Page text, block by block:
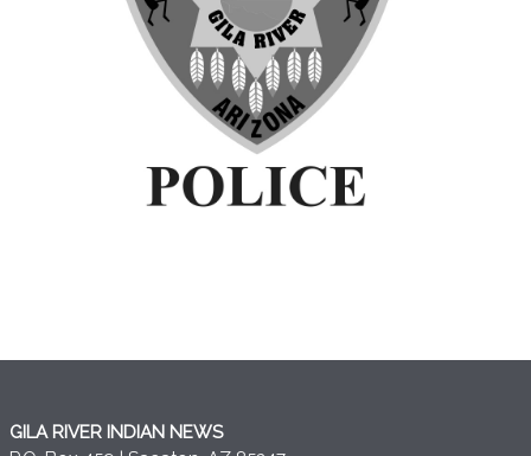
GILA RIVER INDIAN NEWS